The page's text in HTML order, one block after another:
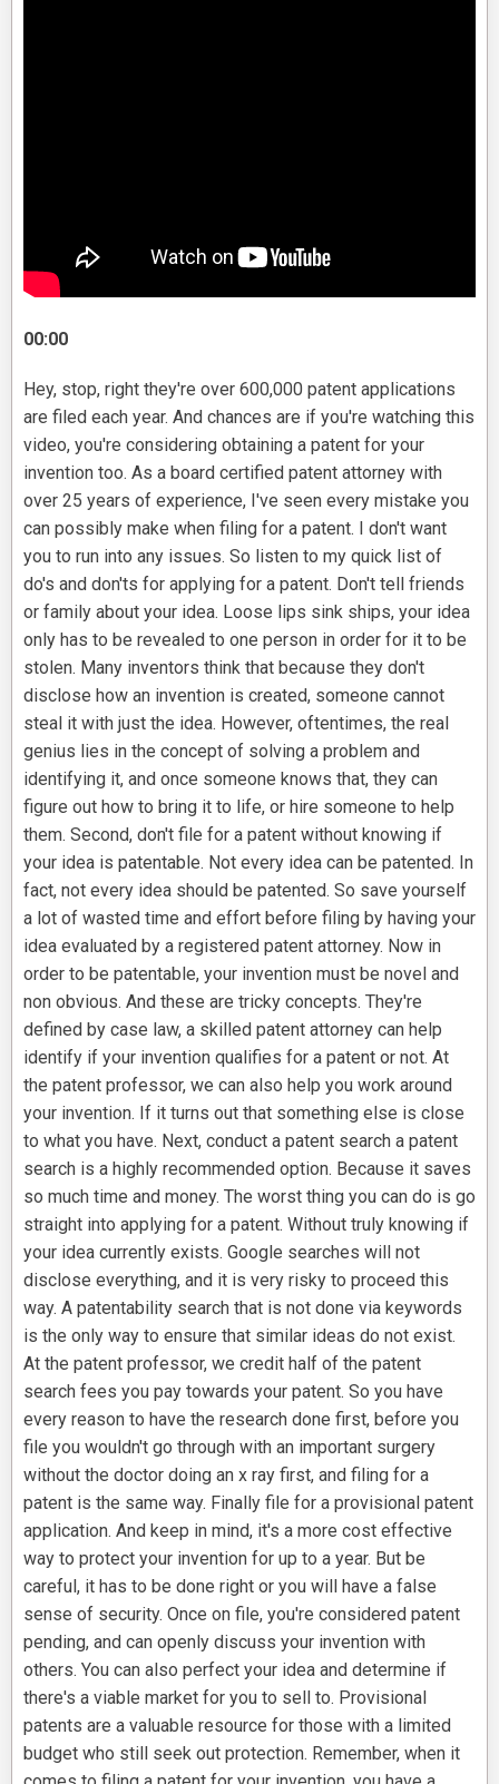
00:00
Hey, stop, right they're over 600,000 patent applications
are filed each year. And chances are if you're watching this
video, you're considering obtaining a patent for your
invention too. As a board certified patent attorney with
over 25 years of experience, I've seen every mistake you
can possibly make when filing for a patent. I don't want
you to run into any issues. So listen to my quick list of
do's and don'ts for applying for a patent. Don't tell friends
or family about your idea. Loose lips sink ships, your idea
only has to be revealed to one person in order for it to be
stolen. Many inventors think that because they don't
disclose how an invention is created, someone cannot
steal it with just the idea. However, oftentimes, the real
genius lies in the concept of solving a problem and
identifying it, and once someone knows that, they can
figure out how to bring it to life, or hire someone to help
them. Second, don't file for a patent without knowing if
your idea is patentable. Not every idea can be patented. In
fact, not every idea should be patented. So save yourself
a lot of wasted time and effort before filing by having your
idea evaluated by a registered patent attorney. Now in
order to be patentable, your invention must be novel and
non obvious. And these are tricky concepts. They're
defined by case law, a skilled patent attorney can help
identify if your invention qualifies for a patent or not. At
the patent professor, we can also help you work around
your invention. If it turns out that something else is close
to what you have. Next, conduct a patent search a patent
search is a highly recommended option. Because it saves
so much time and money. The worst thing you can do is go
straight into applying for a patent. Without truly knowing if
your idea currently exists. Google searches will not
disclose everything, and it is very risky to proceed this
way. A patentability search that is not done via keywords
is the only way to ensure that similar ideas do not exist.
At the patent professor, we credit half of the patent
search fees you pay towards your patent. So you have
every reason to have the research done first, before you
file you wouldn't go through with an important surgery
without the doctor doing an x ray first, and filing for a
patent is the same way. Finally file for a provisional patent
application. And keep in mind, it's a more cost effective
way to protect your invention for up to a year. But be
careful, it has to be done right or you will have a false
sense of security. Once on file, you're considered patent
pending, and can openly discuss your invention with
others. You can also perfect your idea and determine if
there's a viable market for you to sell to. Provisional
patents are a valuable resource for those with a limited
budget who still seek out protection. Remember, when it